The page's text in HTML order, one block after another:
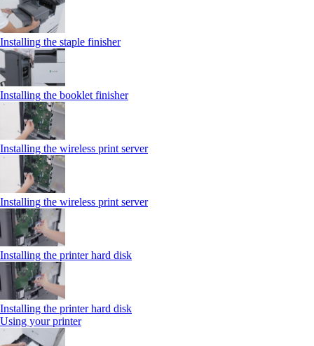
Installing the staple finisher
Installing the booklet finisher
Installing the wireless print server
Installing the wireless print server
Installing the printer hard disk
Installing the printer hard disk
Using your printer